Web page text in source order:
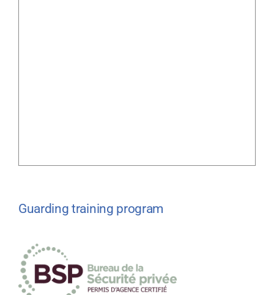
Guarding training program